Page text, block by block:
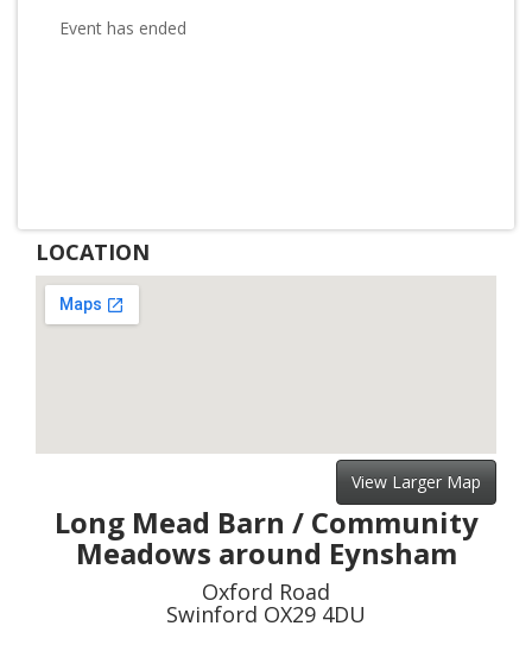
Event has ended
LOCATION
View Larger Map
Long Mead Barn / Community
Meadows around Eynsham
Oxford Road
Swinford OX29 4DU